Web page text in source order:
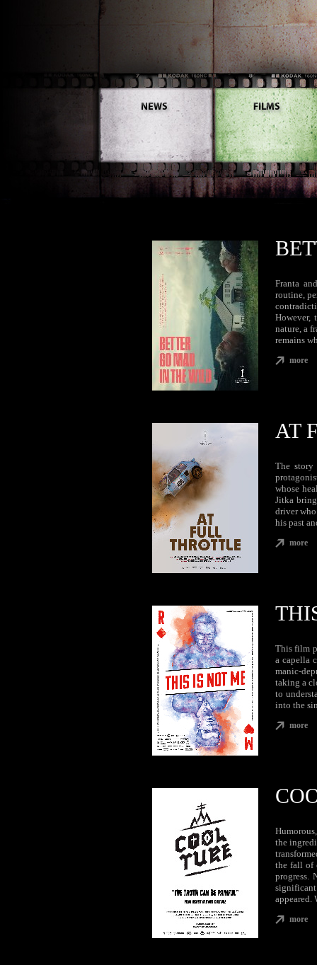
Franta
routine,
However,
nature, a
remains
more
AT
The
whose
Jitka
driver
his past
more
This film
a capella
manic-
taking a
to
into the
more
the
the fall of
progress.
significant
appeared.
more